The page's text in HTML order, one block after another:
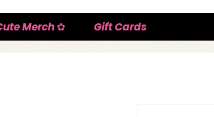
Merch ✿ Gift Cards